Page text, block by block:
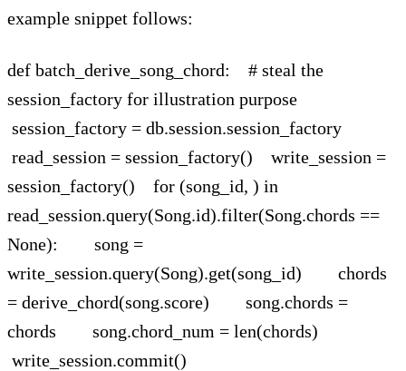
example snippet follows:
def batch_derive_song_chord: # steal the
session_factory for illustration purpose
session_factory = db.session.session_factory
read_session = session_factory() write_session =
session_factory() for (song_id, ) in
read_session.query(Song.id).filter(Song.chords ==
None): song =
write_session.query(Song).get(song_id) chords
= derive_chord(song.score) song.chords =
chords song.chord_num = len(chords)
write_session.commit()